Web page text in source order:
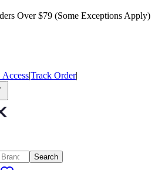
Over $79 (Some Exceptions Apply)
|Track Order|
Search